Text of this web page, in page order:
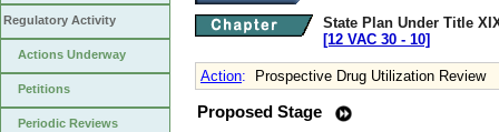
Regulatory Activity
Actions Underway
Petitions
Periodic Reviews
State Plan Under Title
[12 VAC 30 ‑ 10]
Action: Prospective Drug Utilization Review
Proposed Stage